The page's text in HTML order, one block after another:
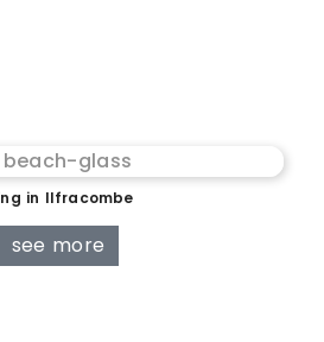
in Ilfracombe
see more